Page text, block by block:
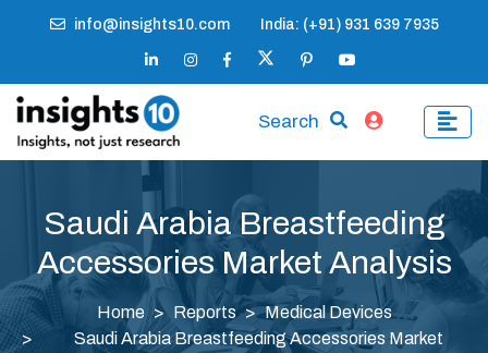
info@insights10.com India: (+91) 931 639 7935
Search
Saudi Arabia Breastfeeding
Accessories Market Analysis
Home Reports
Medical Devices
Saudi Arabia Breastfeeding Accessories Market